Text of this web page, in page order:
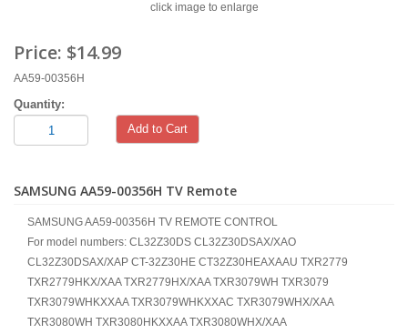
click image to enlarge
Price: $14.99
AA59-00356H
Quantity:
Add to Cart
SAMSUNG AA59-00356H TV Remote
SAMSUNG AA59-00356H TV REMOTE CONTROL
For model numbers: CL32Z30DS CL32Z30DSAX/XAO
CL32Z30DSAX/XAP CT-32Z30HE CT32Z30HEAXAAU TXR2779
TXR2779HKX/XAA TXR2779HX/XAA TXR3079WH TXR3079
TXR3079WHKXXAA TXR3079WHKXXAC TXR3079WHX/XAA
TXR3080WH TXR3080HKXXAA TXR3080WHX/XAA